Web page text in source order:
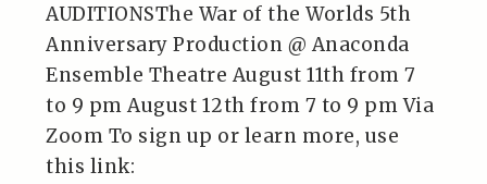
AUDITIONSThe War of the Worlds 5th
Anniversary Production @ Anaconda
Ensemble Theatre August 11th from 7
to 9 pm August 12th from 7 to 9 pm Via
Zoom To sign up or learn more, use
this link: